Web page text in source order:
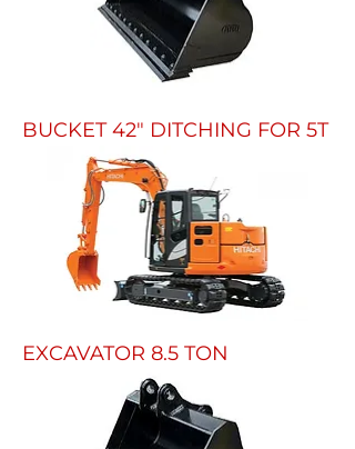
BUCKET 42" DITCHING FOR 5T
EXCAVATOR 8.5 TON